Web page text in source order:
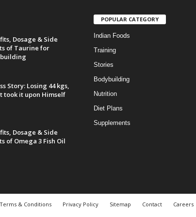
Dosage & Side
of Taurine for
Story: Losing 44 kgs,
took it upon Himself
Dosage & Side
of Omega 3 Fish Oil
POPULAR CATEGORY
Indian Foods
Training
Stories
Bodybuilding
Nutrition
Diet Plans
Supplements
Terms & Conditions Privacy Policy Sitemap Contact Careers